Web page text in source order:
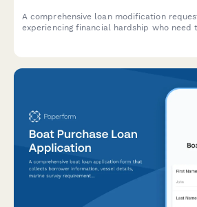
A comprehensive loan modification
experiencing financial hardship who